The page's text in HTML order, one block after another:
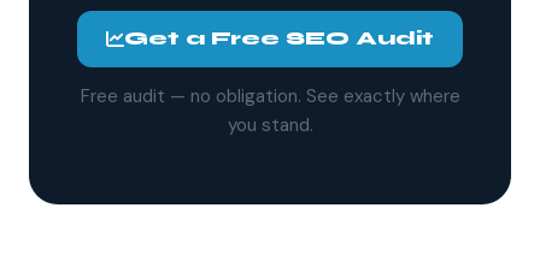
Get a Free SEO Audit
Free audit — no obligation. See exactly where
you stand.